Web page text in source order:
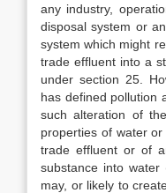
any industry,
disposal system or
system which might
trade effluent into a
under section 25.
has defined pollution
such alteration of
properties of water
trade effluent or of
substance into
may, or likely to